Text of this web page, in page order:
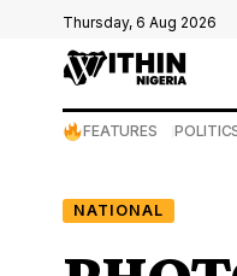
Thursday, 6 Aug 2026
FEATURES
NATIONAL